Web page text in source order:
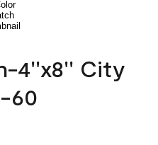
4''x8'' City
60